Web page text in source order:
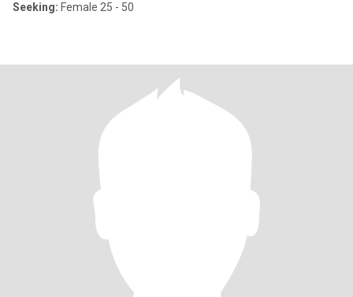
Seeking: Female 25 - 50